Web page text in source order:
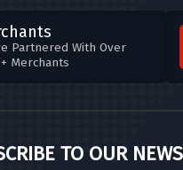
Partnered With Over
Merchants
TO OUR